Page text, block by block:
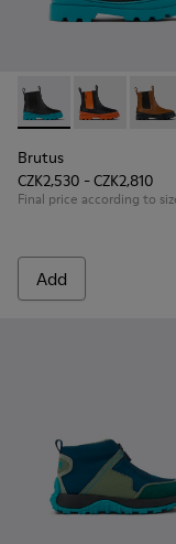
Brutus - K900320-
Brutus -
Brutus
CZK2,530 - CZK2,810
Final price according to
Add